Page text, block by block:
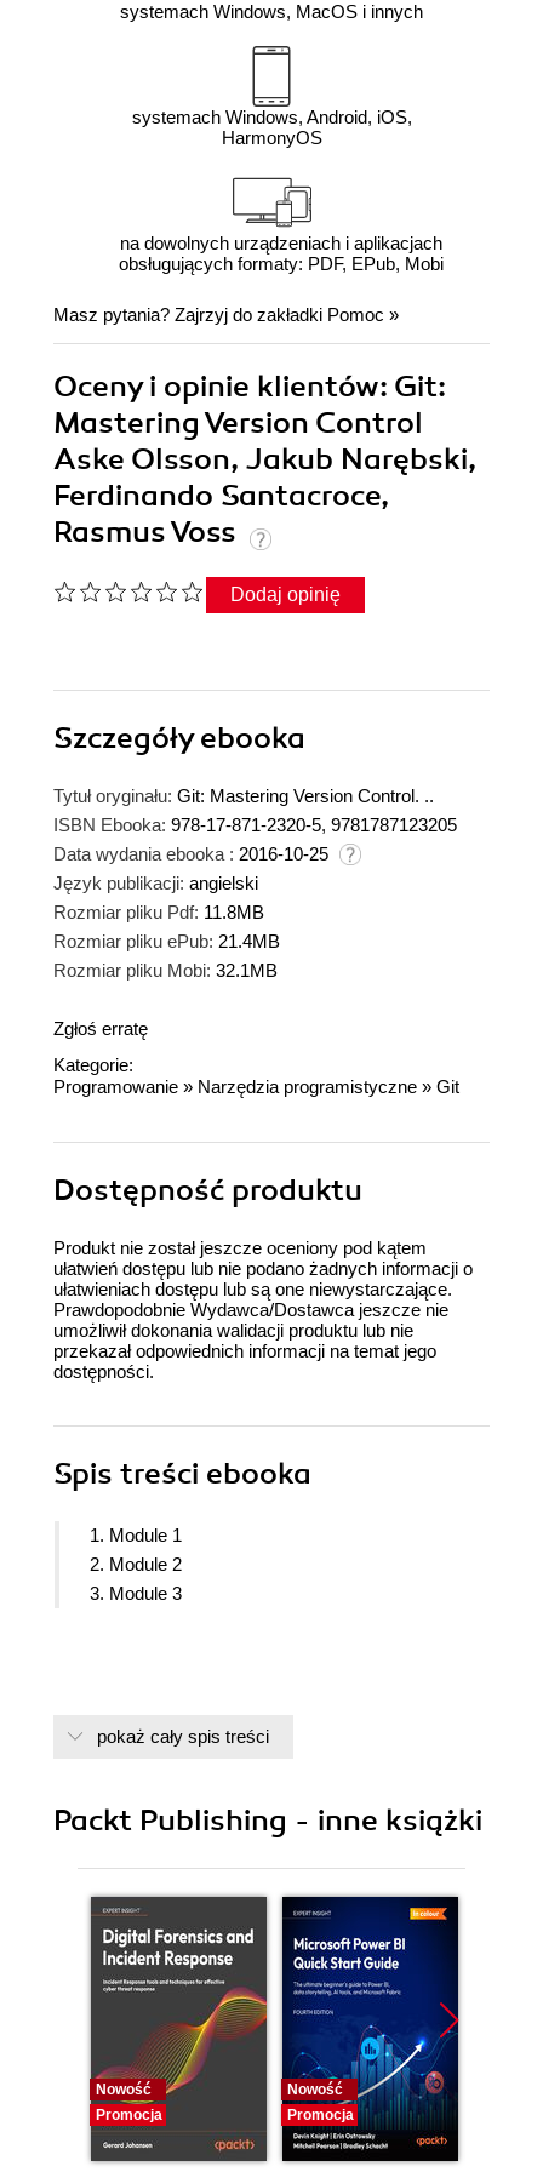
systemach Windows, MacOS i innych
systemach Windows, Android, iOS,
HarmonyOS
na dowolnych urządzeniach i aplikacjach
obsługujących formaty: PDF, EPub, Mobi
Masz pytania? Zajrzyj do zakładki Pomoc »
Oceny i opinie klientów: Git:
Mastering Version Control
Aske Olsson, Jakub Narębski,
Ferdinando Santacroce,
Rasmus Voss
Dodaj opinię
Szczegółyebooka
Tytuł oryginału: Git: Mastering Version Control. ..
ISBN Ebooka: 978-17-871-2320-5, 9781787123205
Data wydania ebooka : 2016-10-25
Język publikacji: angielski
Rozmiar pliku Pdf: 11.8MB
Rozmiar pliku ePub: 21.4MB
Rozmiar pliku Mobi: 32.1MB
Zgłoś erratę
Kategorie:
Programowanie » Narzędzia programistyczne » Git
Dostępność produktu
Produkt nie został jeszcze oceniony pod kątem
ułatwień dostępu lub nie podano żadnych informacji o
ułatwieniach dostępu lub są one niewystarczające.
Prawdopodobnie Wydawca/Dostawca jeszcze nie
umożliwił dokonania walidacji produktu lub nie
przekazał odpowiednich informacji na temat jego
dostępności.
Spis treści ebooka
1. Module 1
2. Module 2
3. Module 3
pokaż cały spis treści
Packt Publishing - inne książki
Nowość
Promocja
Nowość
Promocja